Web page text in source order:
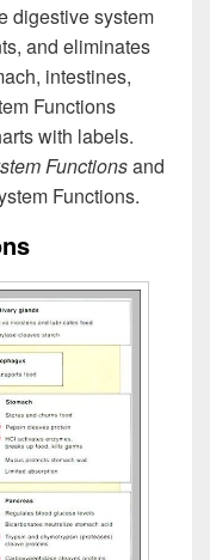
digestive system
and eliminates
intestines,
Functions
with labels.
Functionsand
Functions.